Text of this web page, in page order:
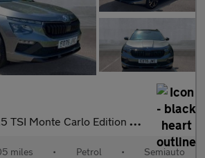
TSI Monte Carlo Edition 5dr DSG
miles • Petrol • Semiauto